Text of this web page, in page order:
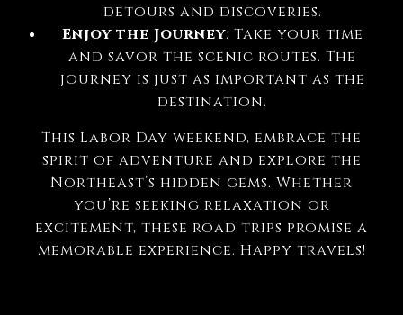
detours and discoveries.
Enjoy the Journey: Take your time
and savor the scenic routes. The
journey is just as important as the
destination.
This Labor Day weekend, embrace the
spirit of adventure and explore the
Northeast’s hidden gems. Whether
you’re seeking relaxation or
excitement, these road trips promise a
memorable experience. Happy travels!